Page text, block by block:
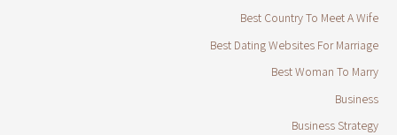
Best Country To Meet A Wife
Best Dating Websites For Marriage
Best Woman To Marry
Business
Business Strategy